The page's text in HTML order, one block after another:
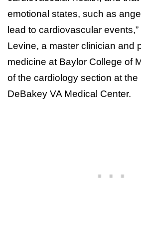
emotional states, such as
lead to cardiovascular
Levine, a master clinician and
medicine at Baylor College of
of the cardiology section at the
DeBakey VA Medical Center.